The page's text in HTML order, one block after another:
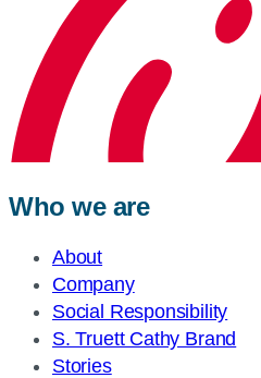
Who we are
About
Company
Social Responsibility
S. Truett Cathy Brand
Stories